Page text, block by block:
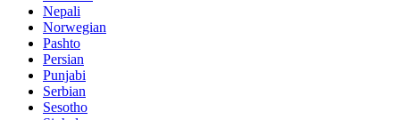
Nepali
Norwegian
Pashto
Persian
Punjabi
Serbian
Sesotho